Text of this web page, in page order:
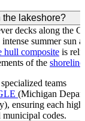
the lakeshore?
decks along the
summer sun
hull composite is
of the shoreline
teams
(Michigan
ensuring each
codes.